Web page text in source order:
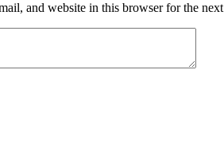
and website in this browser for the